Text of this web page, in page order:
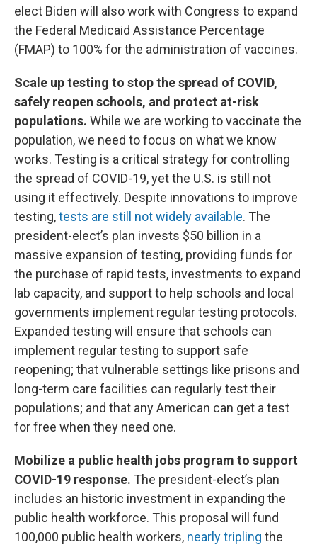
elect Biden will also work with Congress to expand
the Federal Medicaid Assistance Percentage
(FMAP) to 100% for the administration of vaccines.
Scale up testing to stop the spread of COVID,
safely reopen schools, and protect at-risk
populations. While we are working to vaccinate the
population, we need to focus on what we know
works. Testing is a critical strategy for controlling
the spread of COVID-19, yet the U.S. is still not
using it effectively. Despite innovations to improve
testing,tests are still not widely available. The
president-elect’s plan invests $50 billion in a
massive expansion of testing, providing funds for
the purchase of rapid tests, investments to expand
lab capacity, and support to help schools and local
governments implement regular testing protocols.
Expanded testing will ensure that schools can
implement regular testing to support safe
reopening; that vulnerable settings like prisons and
long-term care facilities can regularly test their
populations; and that any American can get a test
for free when they need one.
Mobilize a public health jobs program to support
COVID-19 response. The president-elect’s plan
includes an historic investment in expanding the
public health workforce. This proposal will fund
100,000 public health workers, nearly tripling the